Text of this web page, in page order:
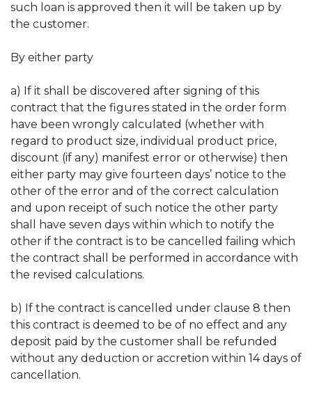
such loan is approved then it will be taken up by
the customer.
By either party
a) If it shall be discovered after signing of this
contract that the figures stated in the order form
have been wrongly calculated (whether with
regard to product size, individual product price,
discount (if any) manifest error or otherwise) then
either party may give fourteen days’ notice to the
other of the error and of the correct calculation
and upon receipt of such notice the other party
shall have seven days within which to notify the
other if the contract is to be cancelled failing which
the contract shall be performed in accordance with
the revised calculations.
b) If the contract is cancelled under clause 8 then
this contract is deemed to be of no effect and any
deposit paid by the customer shall be refunded
without any deduction or accretion within 14 days of
cancellation.